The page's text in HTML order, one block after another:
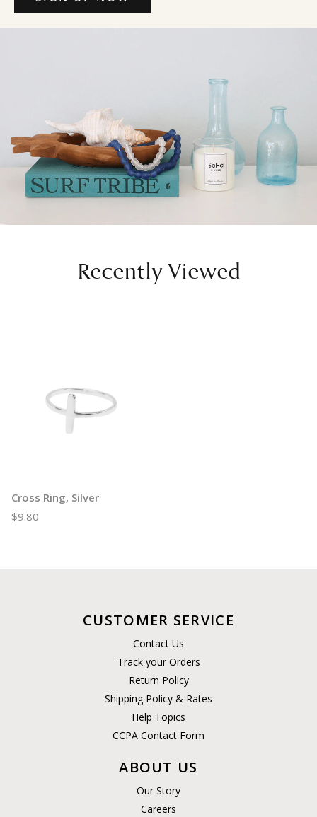
Recently Viewed
Cross Ring, Silver
$9.80
CUSTOMER SERVICE
Contact Us
Track your Orders
Return Policy
Shipping Policy & Rates
Help Topics
CCPA Contact Form
ABOUT US
Our Story
Careers